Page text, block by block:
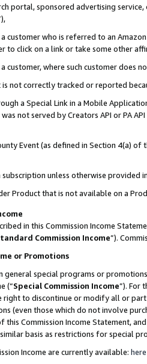
portal, sponsored advertising
customer who is referred to an
to click on a link or take some other
customer, where such customer does
is not correctly tracked or reported
a Special Link in a Mobile
not served by Creators API or PA
Event (as defined in Section 4(a)
subscription unless otherwise provided
Product that is not available on a
in this Commission Income
Commission Income”).
or Promotions
general special programs or
(“Special Commission Income”). For
right to discontinue or modify all or
(even those which do not involve
this Commission Income Statement,
basis as restrictions for special
Income are currently available: here